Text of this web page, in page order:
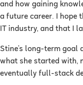
and how gaining
a future career. I hope
IT industry, and that I
Stine's long-term goal
what she started with,
eventually full-stack